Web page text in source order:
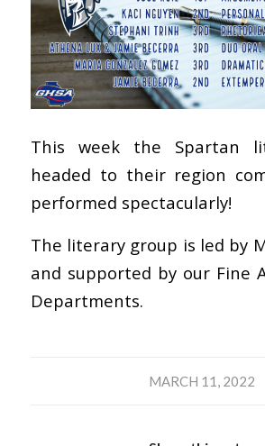
This week the Spartan
headed to their region
performed spectacularly!
The literary group is led by
and supported by our Fine
Departments.
MARCH 11, 2022